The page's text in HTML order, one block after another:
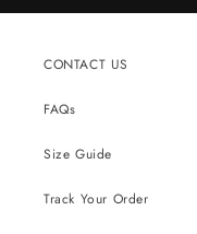
CONTACT US
FAQs
Size Guide
Track Your Order